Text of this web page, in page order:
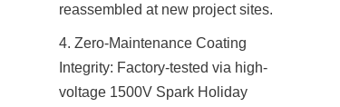
reassembled at new project sites.
4. Zero-Maintenance Coating
Integrity: Factory-tested via high-
voltage 1500V Spark Holiday